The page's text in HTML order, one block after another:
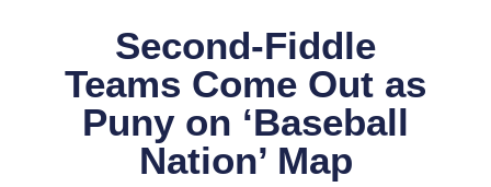
Second-Fiddle
Teams Come Out as
Puny on ‘Baseball
Nation’ Map